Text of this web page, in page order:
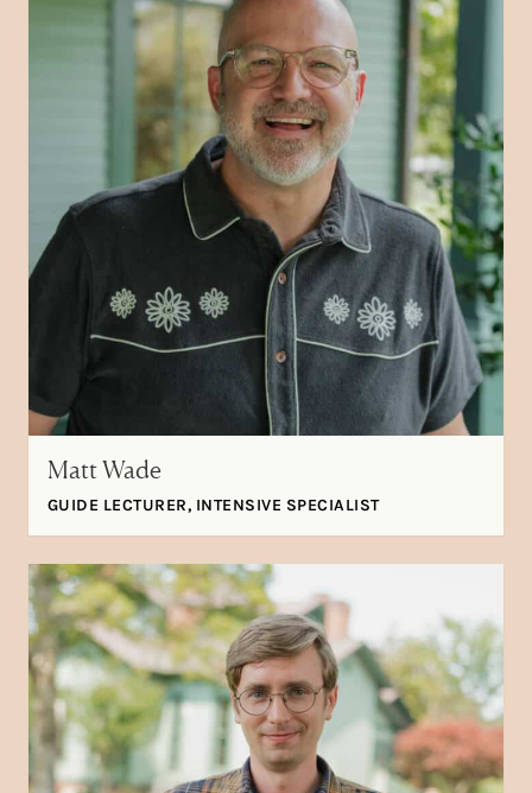
Matt Wade
GUIDE LECTURER, INTENSIVE SPECIALIST